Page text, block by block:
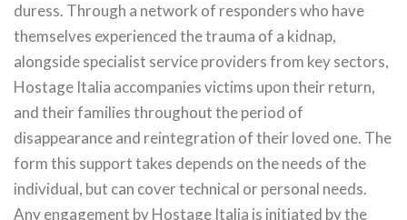
duress. Through a network of responders who have
themselves experienced the trauma of a kidnap,
alongside specialist service providers from key sectors,
Hostage Italia accompanies victims upon their return,
and their families throughout the period of
disappearance and reintegration of their loved one. The
form this support takes depends on the needs of the
individual, but can cover technical or personal needs.
Any engagement by Hostage Italia is initiated by the